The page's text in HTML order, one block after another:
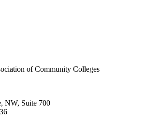
of Community Colleges
NW, Suite 700